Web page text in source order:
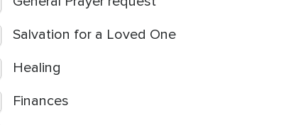
Salvation for a Loved One
Healing
Finances